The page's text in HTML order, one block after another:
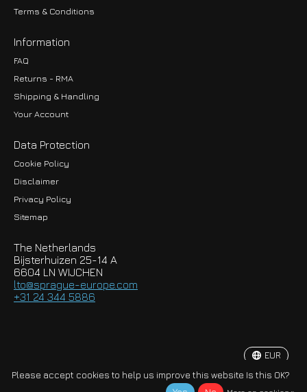
Terms & Conditions
Information
FAQ
Returns - RMA
Shipping & Handling
Your Account
Data Protection
Cookie Policy
Disclaimer
Privacy Policy
Sitemap
The Netherlands
Bijsterhuizen 25-14 A
6604 LN WIJCHEN
lto@sprague-europe.com
+31 24 344 5886
© Copyright 2026 Sprague-Europe B.V.
EUR
Please accept cookies to help us improve this website Is this OK?